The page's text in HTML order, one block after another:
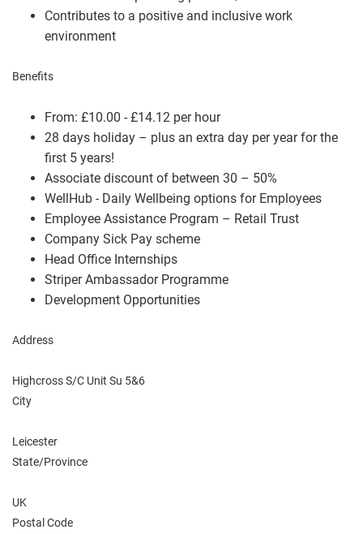
Contributes to a positive and inclusive work
environment
Benefits
From: £10.00 - £14.12 per hour
28 days holiday – plus an extra day per year for the
first 5 years!
Associate discount of between 30 – 50%
WellHub - Daily Wellbeing options for Employees
Employee Assistance Program – Retail Trust
Company Sick Pay scheme
Head Office Internships
Striper Ambassador Programme
Development Opportunities
Address
Highcross S/C Unit Su 5&6
City
Leicester
State/Province
UK
Postal Code